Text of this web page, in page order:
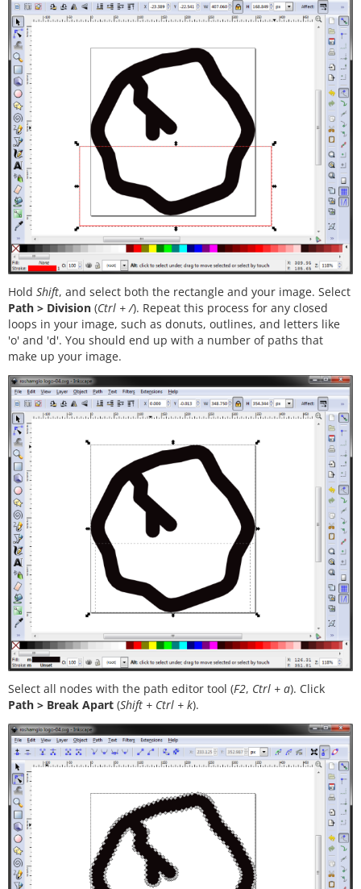
Hold Shift, and select both the rectangle and your image. Select
Path > Division (Ctrl + /). Repeat this process for any closed
loops in your image, such as donuts, outlines, and letters like
'o' and 'd'. You should end up with a number of paths that
make up your image.
Select all nodes with the path editor tool (F2, Ctrl + a). Click
Path > Break Apart (Shift + Ctrl + k).